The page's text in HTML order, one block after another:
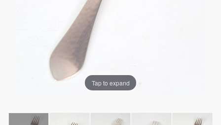
Tap to expand